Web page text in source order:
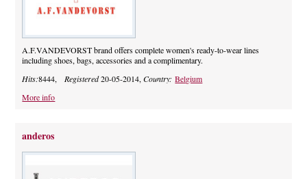
A.F.VANDEVORST brand offers complete women's ready-to-wear lines
including shoes, bags, accessories and a complimentary.
Hits:8444, Registered20-05-2014,Country:Belgium
More info
anderos